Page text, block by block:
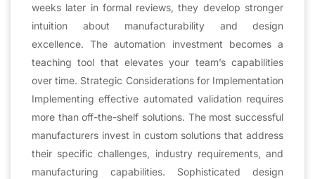
weeks later in formal reviews, they develop stronger
intuition about manufacturability and design
excellence. The automation investment becomes a
teaching tool that elevates your team’s capabilities
over time. Strategic Considerations for Implementation
Implementing effective automated validation requires
more than off-the-shelf solutions. The most successful
manufacturers invest in custom solutions that address
their specific challenges, industry requirements, and
manufacturing capabilities. Sophisticated design